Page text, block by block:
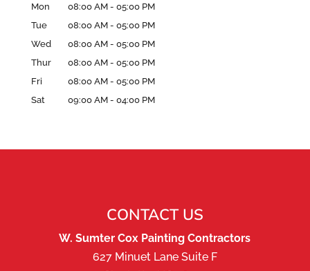
Mon 08:00 AM - 05:00 PM
Tue
08:00 AM - 05:00 PM
Wed
08:00 AM - 05:00 PM
Thur
08:00 AM - 05:00 PM
Fri
08:00 AM - 05:00 PM
Sat
09:00 AM - 04:00 PM
CONTACT US
W. Sumter Cox Painting Contractors
627 Minuet Lane Suite F